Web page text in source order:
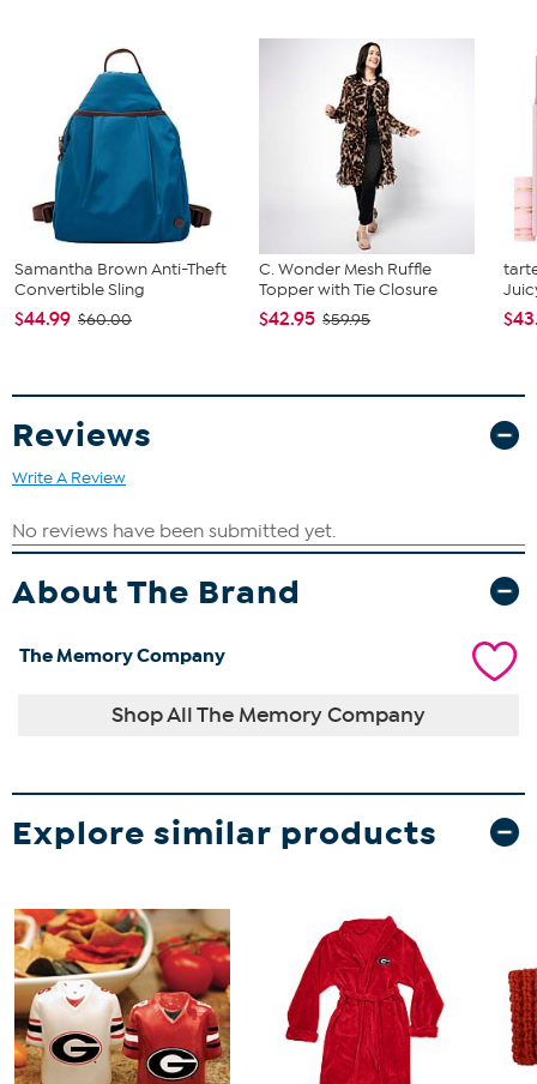
Samantha Brown Anti-Theft
Convertible Sling
$44.99 $60.00
C. Wonder Mesh Ruffle
Topper with Tie Closure
$42.95 $59.95
Reviews
Write A Review
About The Brand
The Memory Company
Shop All The Memory Company
Explore similar products